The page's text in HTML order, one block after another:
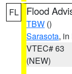
FL Flood
TBW ()
Sarasota, in
VTEC# 63
(NEW)